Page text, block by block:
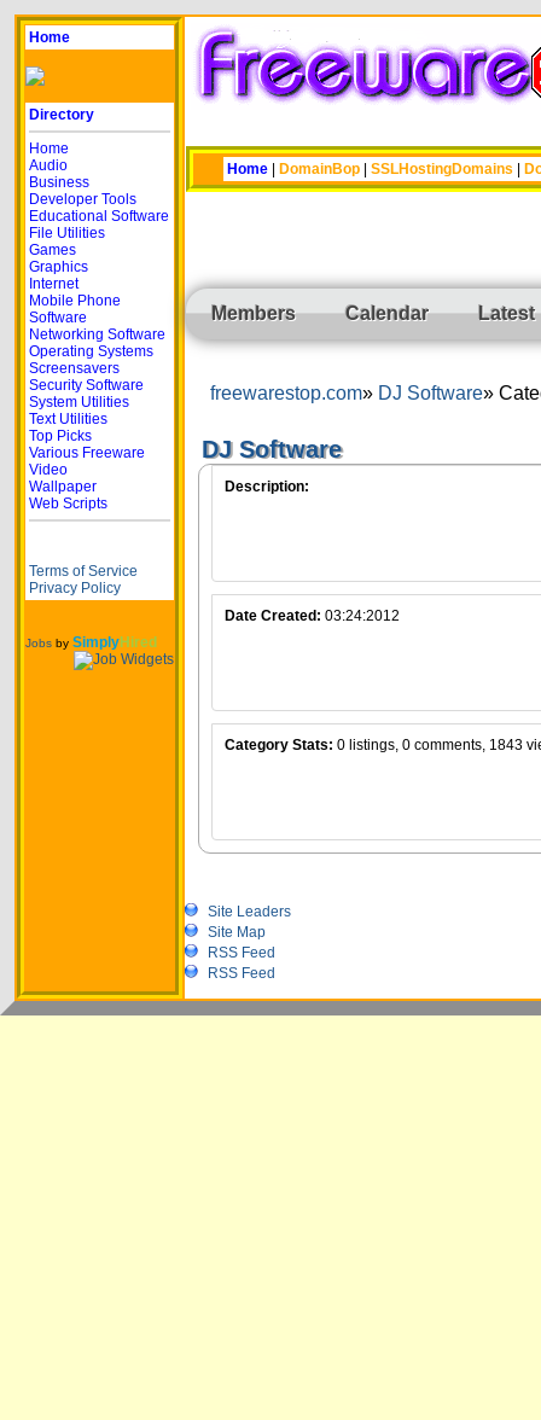
Home
Directory
Home
Audio
Business
Developer Tools
Educational Software
File Utilities
Games
Graphics
Internet
Mobile Phone
Software
Networking Software
Operating Systems
Screensavers
Security Software
System Utilities
Text Utilities
Top Picks
Various Freeware
Video
Wallpaper
Web Scripts
Terms of Service
Privacy Policy
Jobs by SimplyHired
Home DomainBop SSLHostingDomains
Members Calendar Latest
freewarestop.com DJ Software
DJ Software
Description:
Date Created: 03:24:2012
Category Stats: 0 listings, 0 comments, 1843
Site Leaders
Site Map
RSS Feed
RSS Feed